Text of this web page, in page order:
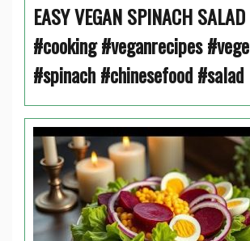
EASY VEGAN SPINACH
#cooking #veganrecipes
#spinach #chinesefood #salad